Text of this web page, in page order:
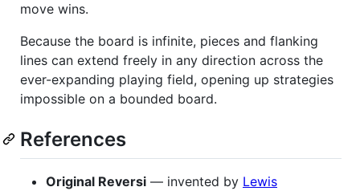
move wins.
Because the board is infinite, pieces and flanking
lines can extend freely in any direction across the
ever-expanding playing field, opening up strategies
impossible on a bounded board.
References
Original Reversi — invented by Lewis